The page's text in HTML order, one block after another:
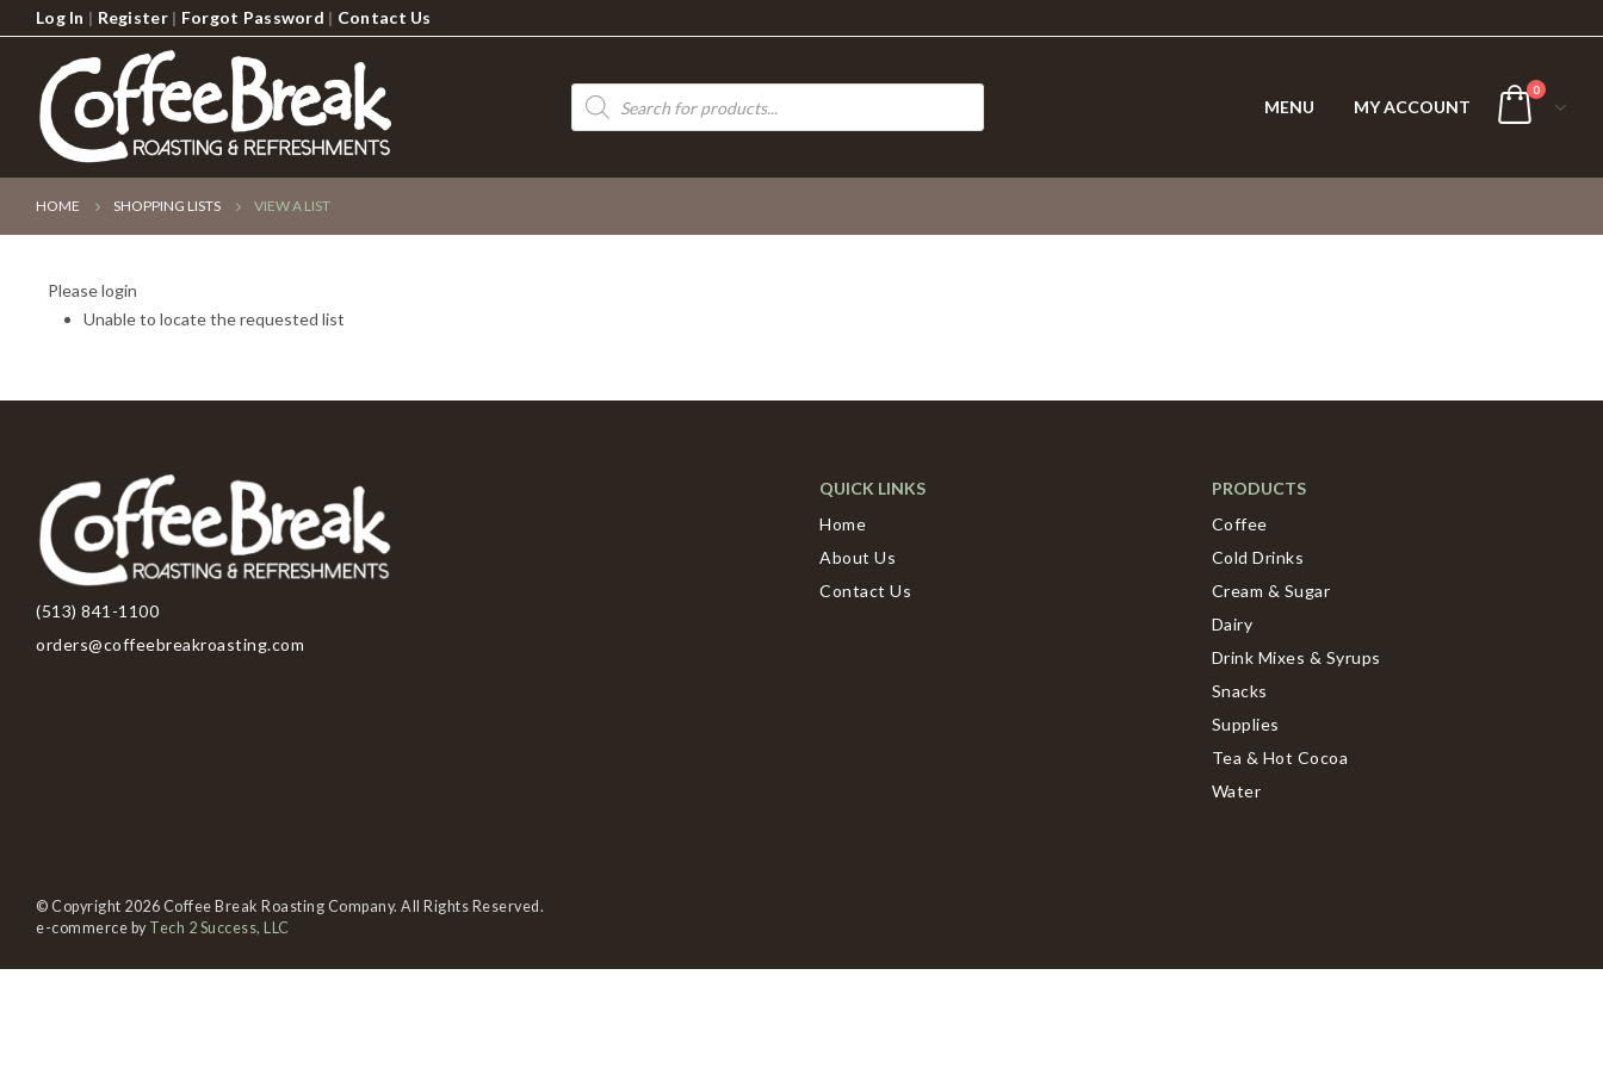
Log In | Register| Forgot Password | Contact Us
Products
search
MENU MY ACCOUNT
0
HOME SHOPPING LISTS VIEW A LIST
Please login
Unable to locate the requested list
(513) 841-1100
orders@coffeebreakroasting.com
QUICK LINKS
Home
About Us
Contact Us
PRODUCTS
Coffee
Cold Drinks
Cream & Sugar
Dairy
Drink Mixes & Syrups
Snacks
Supplies
Tea & Hot Cocoa
Water
© Copyright 2026 Coffee Break Roasting Company. All Rights Reserved.
e-commerce by Tech 2 Success, LLC